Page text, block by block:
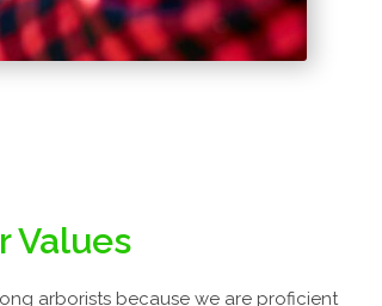
Values
arborists because we are proficient